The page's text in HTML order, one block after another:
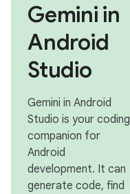
Gemini in
Android
Studio
Gemini in Android
Studio is your coding
companion for
Android
development. It can
generate code, find